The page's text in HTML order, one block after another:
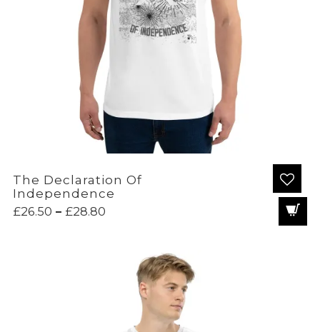
The Declaration Of
Independence
£26.50 – £28.80Price
through
£28.80